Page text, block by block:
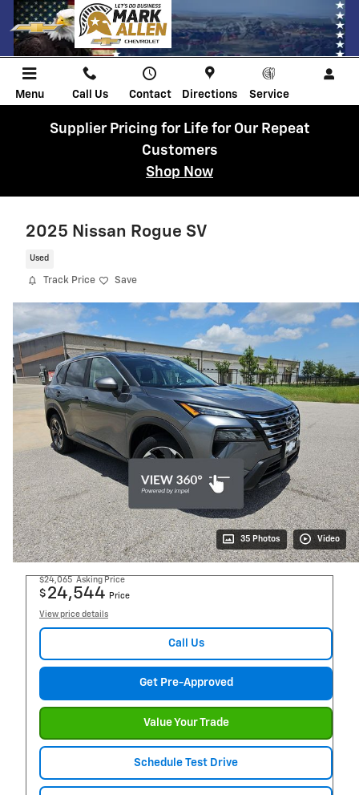
Skip to main content
Menu Call Us Contact Directions Service
Supplier Pricing for Life for Our Repeat
Customers
Shop Now
2025 Nissan Rogue SV
Used
Track Price Save
35 Photos Video
$24,065 Asking Price
$ 24,544 Price
View price details
Call Us
Get Pre-Approved
Value Your Trade
Schedule Test Drive